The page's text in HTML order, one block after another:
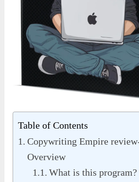
Table of Contents
Copywriting Empire
Overview
What is this program?